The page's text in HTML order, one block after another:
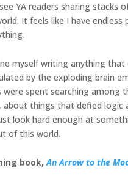
YA readers sharing
It feels like I have
myself writing anything
by the exploding brain
spent searching
things that defied logic
look hard enough at
of this world.
book,An Arrow to the